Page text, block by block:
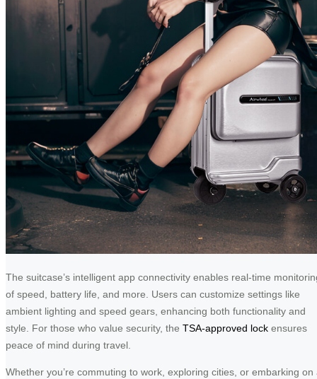
The suitcase’s intelligent app connectivity enables real-time
of speed, battery life, and more. Users can customize settings like
ambient lighting and speed gears, enhancing both functionality and
style. For those who value security, the TSA-approved lock ensures
peace of mind during travel.
Whether you’re commuting to work, exploring cities, or embarking on